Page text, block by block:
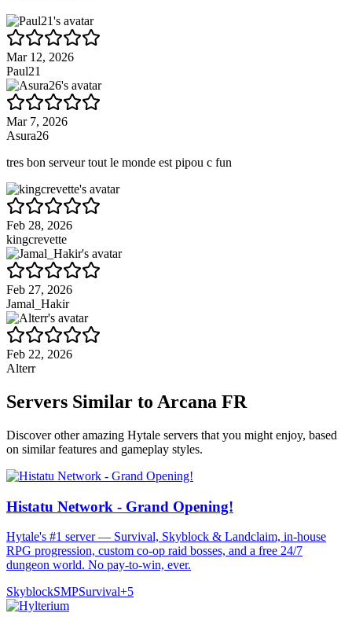
Mar 12, 2026
Paul21
Mar 7, 2026
Asura26
tres bon serveur tout le monde est pipou c fun
Feb 28, 2026
kingcrevette
Feb 27, 2026
Jamal_Hakir
Feb 22, 2026
Alterr
Servers Similar to Arcana FR
Discover other amazing Hytale servers that you might enjoy, based
on similar features and gameplay styles.
Histatu Network - Grand Opening!
Hytale's #1 server — Survival, Skyblock & Landclaim, in-house
RPG progression, custom co-op raid bosses, and a free 24/7
dungeon world. No pay-to-win, ever.
SkyblockSMPSurvival+5